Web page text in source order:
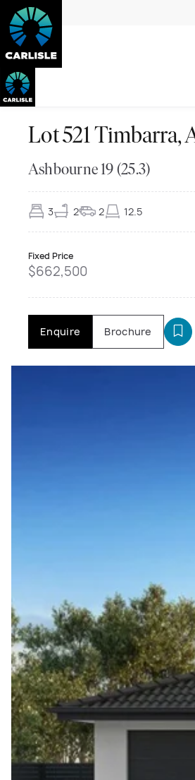
Lot 521 Timbarra,
Ashbourne 19 (25.3)
3 2 2 12.5
Fixed Price
$662,500
Enquire Brochure